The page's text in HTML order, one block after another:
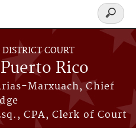
COURT
Rico
Marxuach, Chief
CPA, Clerk of Court
Search
form